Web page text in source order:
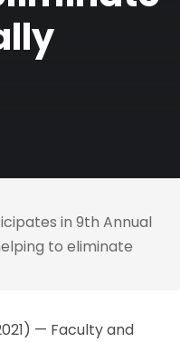
in 9th Annual
to eliminate
— Faculty and